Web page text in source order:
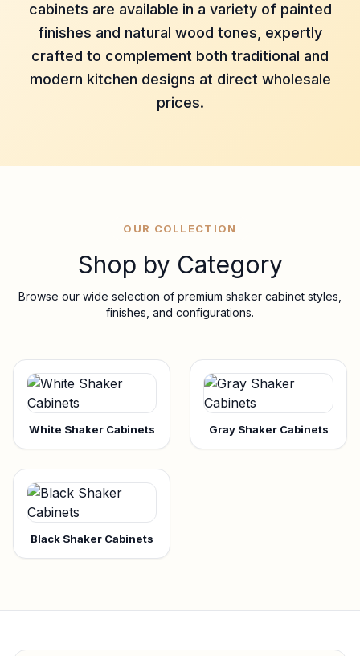
cabinets are available in a variety of painted
finishes and natural wood tones, expertly
crafted to complement both traditional and
modern kitchen designs at direct wholesale
prices.
OUR COLLECTION
Shop by Category
Browse our wide selection of premium shaker cabinet styles,
finishes, and configurations.
White Shaker Cabinets Gray Shaker Cabinets
Black Shaker Cabinets